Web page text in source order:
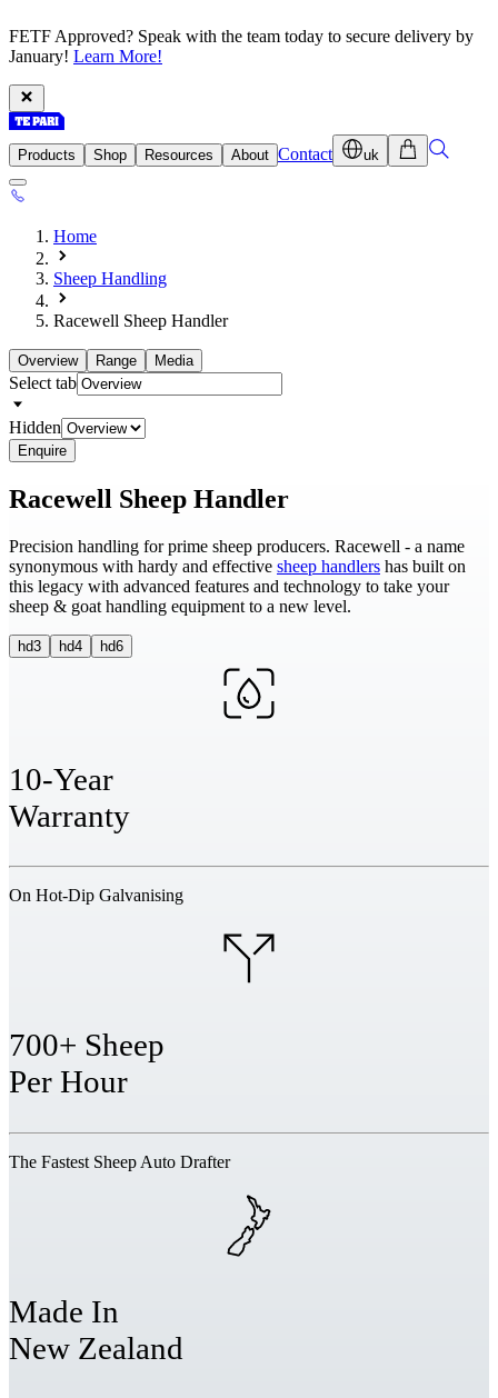
FETF Approved? Speak with the team today to secure delivery by
January! Learn More!
Products Shop Resources About Contact uk
Home
Sheep Handling
Racewell Sheep Handler
Overview Range Media
Select tab
Hidden
Enquire
Racewell Sheep Handler
Precision handling for prime sheep producers. Racewell - a name
synonymous with hardy and effective sheep handlers has built on
this legacy with advanced features and technology to take your
sheep & goat handling equipment to a new level.
hd3 hd4 hd6
10-Year
Warranty
On Hot-Dip Galvanising
700+ Sheep
Per Hour
The Fastest Sheep Auto Drafter
Made In
New Zealand